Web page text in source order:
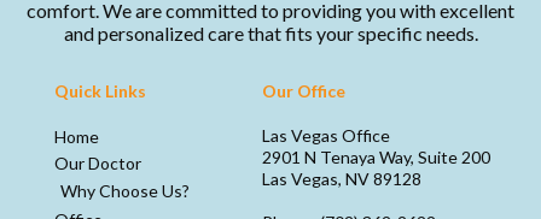
comfort. We are committed to providing you with excellent
and personalized care that fits your specific needs.
Quick Links
Home
Our Doctor
Why Choose Us?
Our Office
Las Vegas Office
2901 N Tenaya Way, Suite 200
Las Vegas, NV 89128